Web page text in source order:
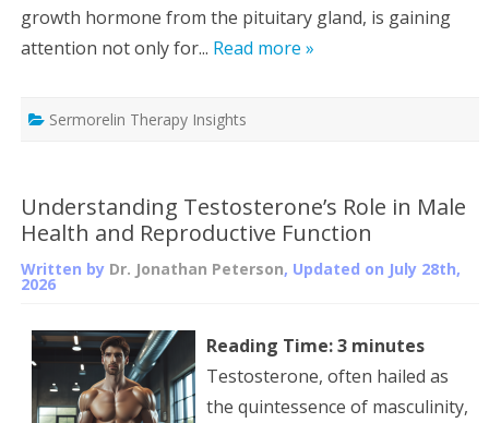
growth hormone from the pituitary gland, is gaining
attention not only for... Read more »
Sermorelin Therapy Insights
Understanding Testosterone’s Role in Male
Health and Reproductive Function
Written by Dr. Jonathan Peterson, Updated on July 28th,
2026
Reading Time:3 minutes
Testosterone, often hailed as
the quintessence of masculinity,